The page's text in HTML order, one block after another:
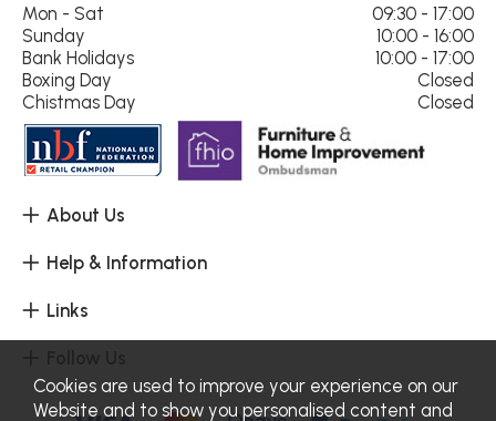
About Us
Help & Information
Links
Mon - Sat
09:30 - 17:00
Sunday
10:00 - 16:00
Bank Holidays
10:00 - 17:00
Boxing Day
Closed
Chistmas Day
Closed
Cookies are used to improve your experience on our
Website and to show you personalised content and